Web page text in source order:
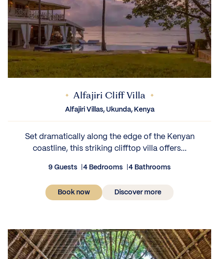
Alfajiri Cliff Villa
Alfajiri Villas, Ukunda, Kenya
Set dramatically along the edge of the Kenyan
coastline, this striking clifftop villa offers...
9 Guests 4 Bedrooms 4 Bathrooms
Book now Discover more